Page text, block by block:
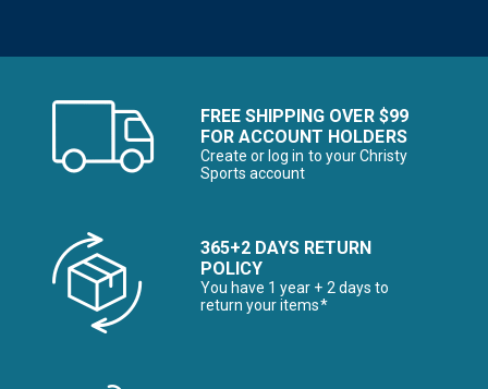
FREE SHIPPING OVER $99
FOR ACCOUNT HOLDERS
Create or log in to your Christy
Sports account
365+2 DAYS RETURN
POLICY
You have 1 year + 2 days to
return your items*